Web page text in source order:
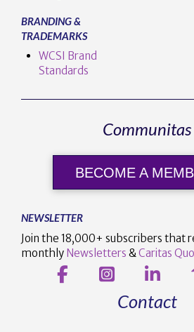
BRANDING &
TRADEMARKS
WCSI Brand
Standards
Communitas
BECOME A
NEWSLETTER
Join the 18,000+ subscribers that
monthly Newsletters &Caritas
Contact